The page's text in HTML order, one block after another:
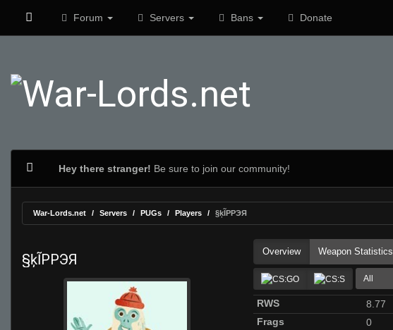
Forum Servers Bans Donate
Hey there stranger! Be sure to join our community!
War-Lords.net Servers PUGs Players §ķĨPPЭЯ
§ķĨPPЭЯ Overview Weapon Statistics
All
RWS
8.77
Frags
0